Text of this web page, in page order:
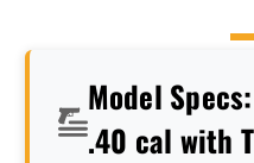
Model
.40 cal with